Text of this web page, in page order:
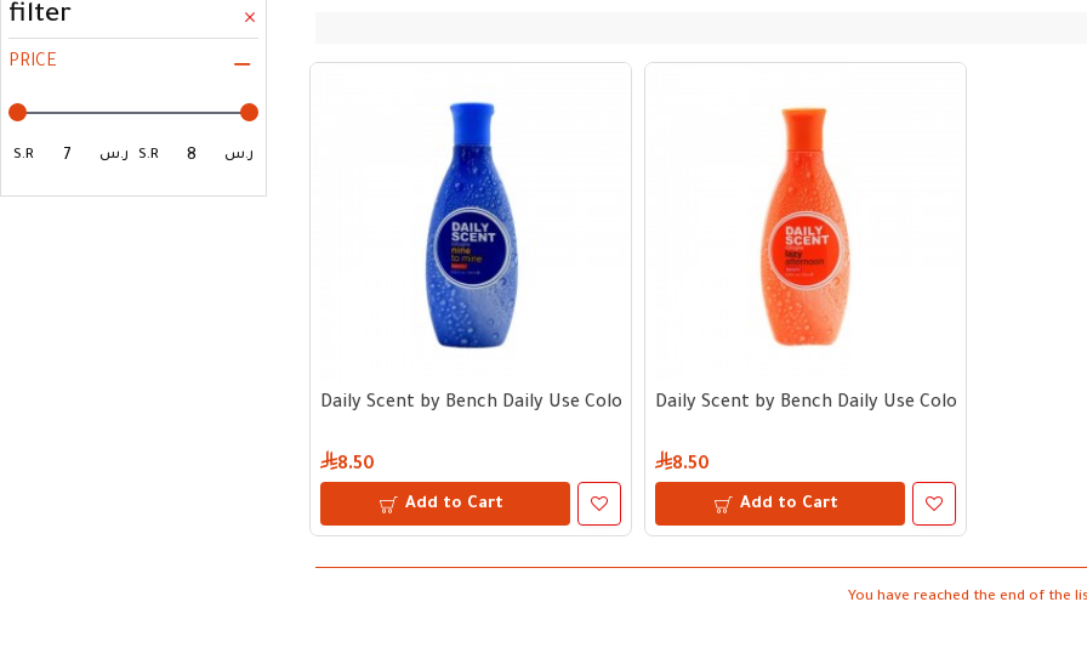
filter
PRICE
S.R ر.س S.R ر.س
Daily Scent by Bench Daily Use Cologne | Nine to Mine 125 ml
8.50
Add to Cart
Daily Scent by Bench Daily Use Cologne | Easy
8.50
Add to Cart
You have reached the end of the